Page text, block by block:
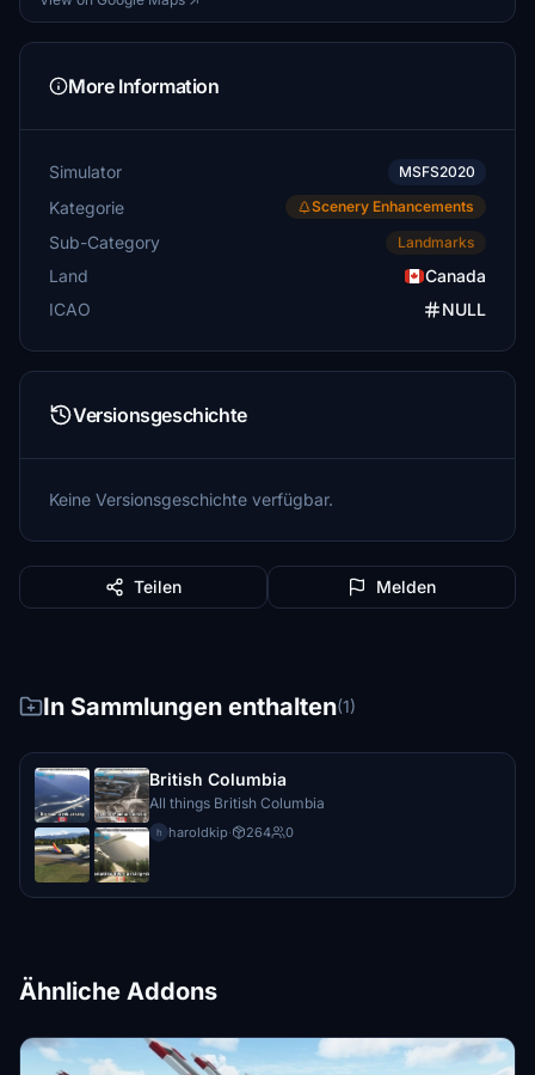
More Information
Simulator MSFS2020
Kategorie Scenery Enhancements
Sub-Category Landmarks
Land
Canada
ICAO
NULL
Versionsgeschichte
Keine Versionsgeschichte verfügbar.
Teilen Melden
In Sammlungen enthalten(1)
British Columbia
All things British Columbia
h haroldkip· 264 0
Ähnliche Addons